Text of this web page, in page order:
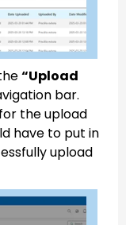
“Upload
bar.
the upload
have to put in
upload